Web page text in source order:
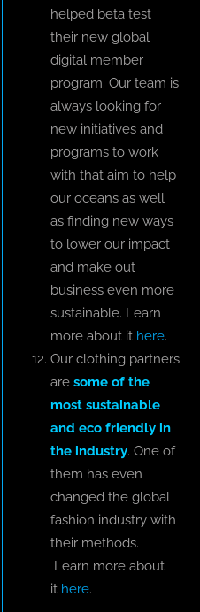
helped beta test
their new global
digital member
program. Our team is
always looking for
new initiatives and
programs to work
with that aim to help
our oceans as well
as finding new ways
to lower our impact
and make out
business even more
sustainable. Learn
more about it here.
Our clothing partners
are some of the
most sustainable
and eco friendly in
the industry. One of
them has even
changed the global
fashion industry with
their methods.
Learn more about
it here.